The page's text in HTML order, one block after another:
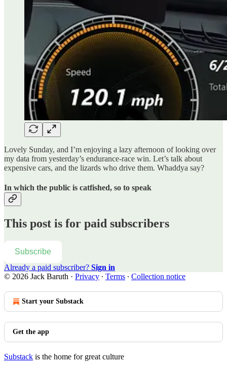
Lovely Sunday, and I’m enjoying a lazy afternoon of looking over
my data from yesterday’s endurance-race win. Let’s talk about
expensive cars, and the lizards who drive them. Whaddya say?
In which the public is catfished, so to speak
This post is for paid subscribers
Subscribe
Already a paid subscriber? Sign in
© 2026 Jack Baruth · Privacy ∙ Terms ∙ Collection notice
Start your Substack
Get the app
Substack is the home for great culture